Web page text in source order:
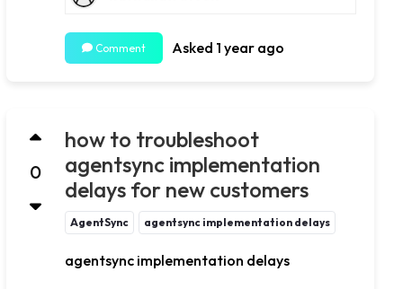
Comment Asked 1 year ago
0
how to troubleshoot
agentsync implementation
delays for new customers
AgentSync agentsync implementation delays
agentsync implementation delays